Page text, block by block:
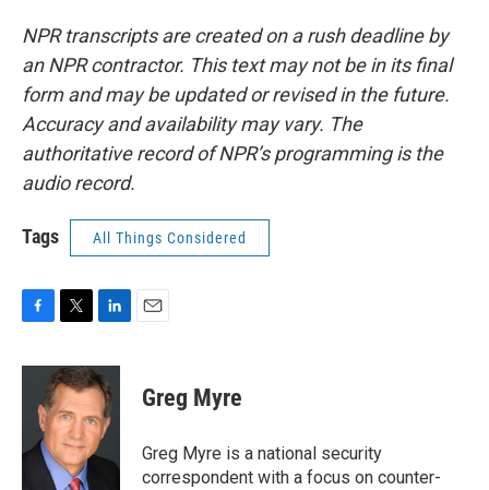
NPR transcripts are created on a rush deadline by
an NPR contractor. This text may not be in its final
form and may be updated or revised in the future.
Accuracy and availability may vary. The
authoritative record of NPR’s programming is the
audio record.
Tags All Things Considered
c
o
i
t
t
e
r
n
k
e
d
I
Greg Myre
Greg Myre is a national security
correspondent with a focus on counter-